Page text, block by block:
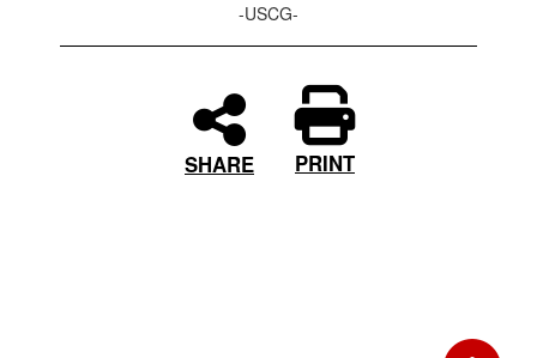
-USCG-
SHARE PRINT